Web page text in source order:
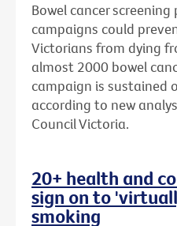
Bowel cancer
campaigns could
Victorians from dying
almost 2000 bowel
campaign is sustained
according to new
Council Victoria.
20+ health and
sign on to
smoking